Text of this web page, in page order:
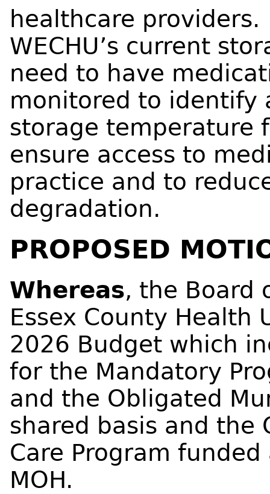
healthcare
WECHU’s current
need to have
monitored to identify
storage temperature
ensure access to
practice and to
degradation.
PROPOSED
Whereas, the Board
Essex County Health
2026 Budget which
for the Mandatory
and the Obligated
shared basis and the
Care Program
MOH.